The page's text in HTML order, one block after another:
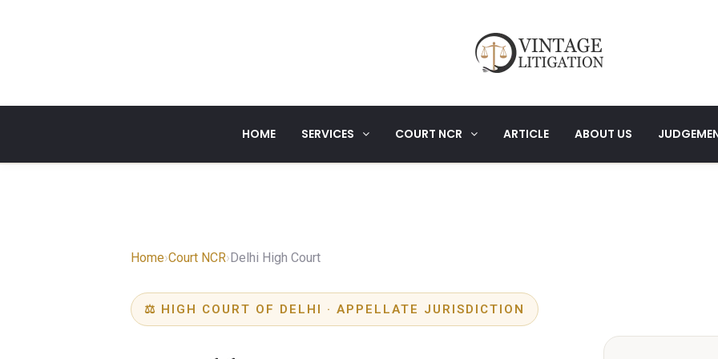
HOME SERVICES COURT NCR ARTICLE ABOUT US
Home›Court NCR›Delhi High Court
⚖ HIGH COURT OF DELHI · APPELLATE JURISDICTION